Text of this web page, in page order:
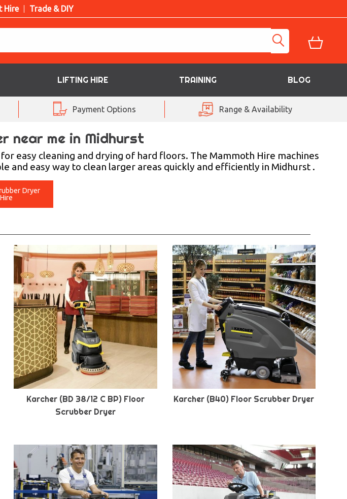
Hire Trade & DIY
LIFTING HIRE TRAINING BLOG
Payment Options Range & Availability
near me in Midhurst
easy cleaning and drying of hard floors. The Mammoth Hire machines
easy way to clean larger areas quickly and efficiently in Midhurst .
Dryer
Hire
Karcher (BD 38/12 C BP) Floor
Scrubber Dryer
Karcher (B40) Floor Scrubber Dryer